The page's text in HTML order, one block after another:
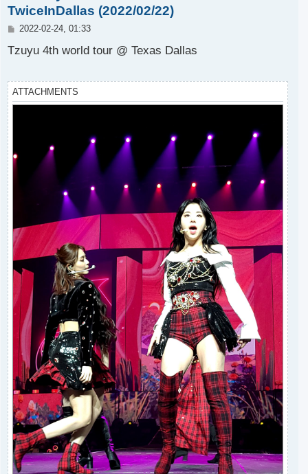
TwiceInDallas (2022/02/22)
P
s
2022-02-24, 01:33
Tzuyu 4th world tour @ Texas Dallas
ATTACHMENTS